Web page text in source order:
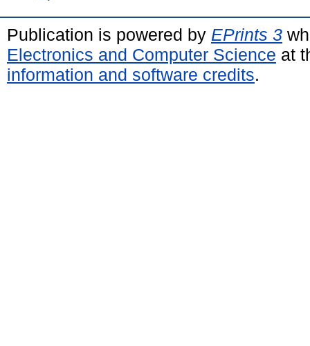
Publication is powered by EPrints 3
Electronics and Computer Science at
information and software credits.